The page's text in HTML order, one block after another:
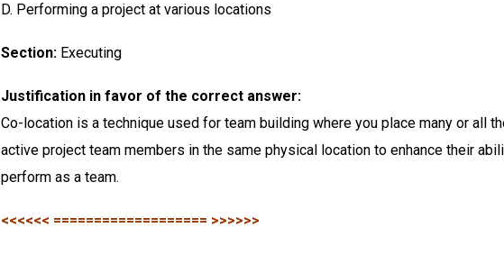
D. Performing a project at various locations
Section: Executing
Justification in favor of the correct answer:
Co-location is a technique used for team building where you place many or all
active project team members in the same physical location to enhance their
perform as a team.
<<<<<< =================== >>>>>>